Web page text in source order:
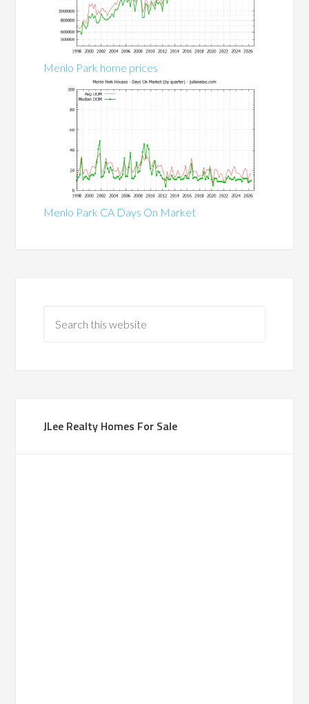
Menlo Park home prices
Menlo Park CA Days On Market
JLee Realty Homes For Sale